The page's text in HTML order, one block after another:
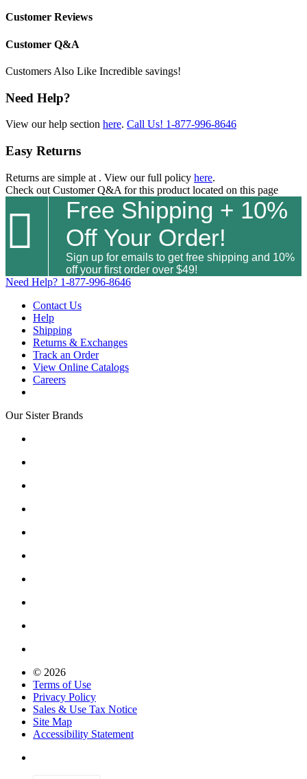
Customer Reviews
Customer Q&A
Customers Also Like Incredible savings!
Need Help?
View our help section here. Call Us! 1-877-996-8646
Easy Returns
Returns are simple at . View our full policy here.
Check out Customer Q&A for this product located on this page

Free Shipping + 10%
Off Your Order!
Sign up for emails to get free shipping and 10%
off your first order over $49!
Need Help? 1-877-996-8646
Contact Us
Help
Shipping
Returns & Exchanges
Track an Order
View Online Catalogs
Careers
Our Sister Brands
© 2026
Terms of Use
Privacy Policy
Sales & Use Tax Notice
Site Map
Accessibility Statement